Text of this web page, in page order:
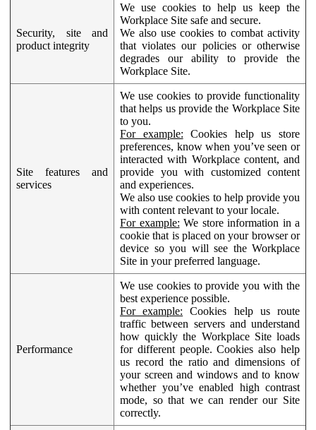
Security, site and
product integrity
We use cookies to help us keep the
Workplace Site safe and secure.
We also use cookies to combat activity
that violates our policies or otherwise
degrades our ability to provide the
Workplace Site.
Site features and
services
We use cookies to provide functionality
that helps us provide the Workplace Site
to you.
For example: Cookies help us store
preferences, know when you’ve seen or
interacted with Workplace content, and
provide you with customized content
and experiences.
We also use cookies to help provide you
with content relevant to your locale.
For example: We store information in a
cookie that is placed on your browser or
device so you will see the Workplace
Site in your preferred language.
Performance
We use cookies to provide you with the
best experience possible.
For example: Cookies help us route
traffic between servers and understand
how quickly the Workplace Site loads
for different people. Cookies also help
us record the ratio and dimensions of
your screen and windows and to know
whether you’ve enabled high contrast
mode, so that we can render our Site
correctly.